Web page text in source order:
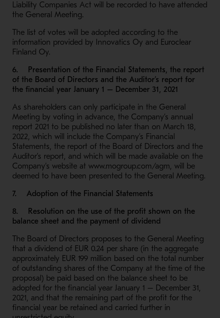
Liability Companies Act will be recorded to have attended
the General Meeting.
The list of votes will be adopted according to the
information provided by Innovatics Oy and Euroclear
Finland Oy.
6. Presentation of the Financial Statements, the report
of the Board of Directors and the Auditor’s report for
the financial year January 1 – December 31, 2021
As shareholders can only participate in the General
Meeting by voting in advance, the Company’s annual
report 2021 to be published no later than on March 18,
2022, which will include the Company’s Financial
Statements, the report of the Board of Directors and the
Auditor’s report, and which will be made available on the
Company’s website at www.mogroup.com/agm, will be
deemed to have been presented to the General Meeting.
7. Adoption of the Financial Statements
8. Resolution on the use of the profit shown on the
balance sheet and the payment of dividend
The Board of Directors proposes to the General Meeting
that a dividend of EUR 0.24 per share (in the aggregate
approximately EUR 199 million based on the total number
of outstanding shares of the Company at the time of the
proposal) be paid based on the balance sheet to be
adopted for the financial year January 1 – December 31,
2021, and that the remaining part of the profit for the
financial year be retained and carried further in